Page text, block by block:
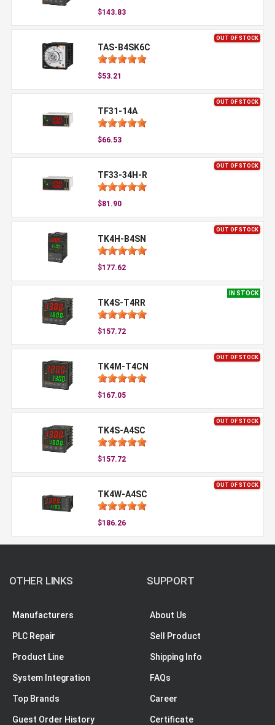
$143.83
OUT OF STOCK
TAS-B4SK6C
$53.21
OUT OF STOCK
TF31-14A
$66.53
OUT OF STOCK
TF33-34H-R
$81.90
OUT OF STOCK
TK4H-B4SN
$177.62
IN STOCK
TK4S-T4RR
$157.72
OUT OF STOCK
TK4M-T4CN
$167.05
OUT OF STOCK
TK4S-A4SC
$157.72
OUT OF STOCK
TK4W-A4SC
$186.26
OTHER LINKS
Manufacturers
PLC Repair
Product Line
System Integration
Top Brands
Guest Order History
SUPPORT
About Us
Sell Product
Shipping Info
FAQs
Career
Certificate